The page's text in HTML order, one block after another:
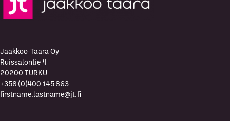
Jaakkoo-Taara Oy
Ruissalontie 4
20200 TURKU
+358 (0)400 145 863
firstname.lastname@jt.fi